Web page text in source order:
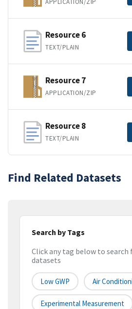
APPLICATION/ZIP
Resource 6
TEXT/PLAIN
Resource 7
APPLICATION/ZIP
Resource 8
TEXT/PLAIN
Find Related Datasets
Search by Tags
Click any tag below to
datasets
Low GWP Air
Experimental Measurement